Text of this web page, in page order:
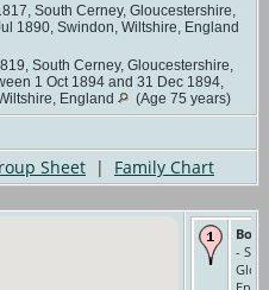
South Cerney, Gloucestershire,
1890, Swindon, Wiltshire, England
South Cerney, Gloucestershire,
1 Oct 1894 and 31 Dec 1894,
England
(Age 75 years)
Sheet | Family Chart
Born
-